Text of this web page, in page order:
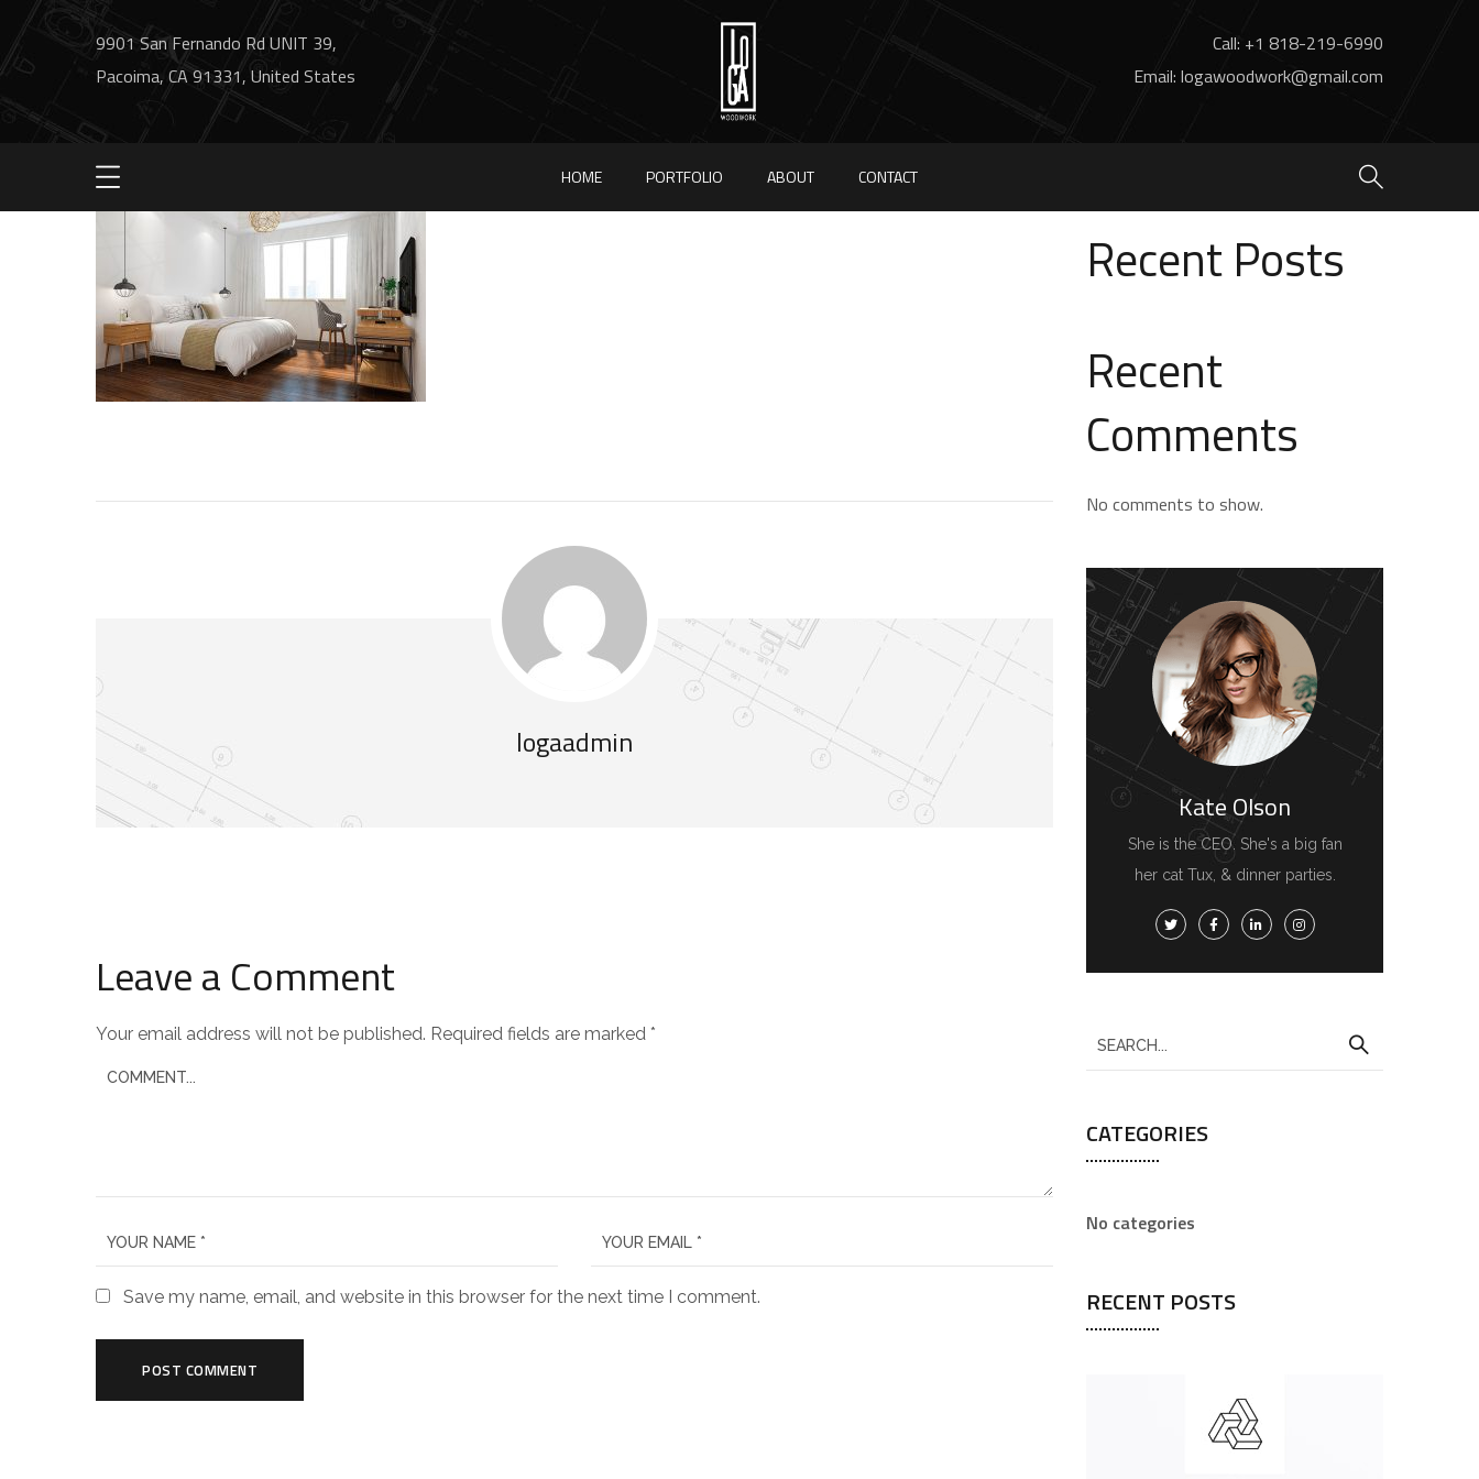
9901 San Fernando Rd UNIT 39,
Pacoima, CA 91331, United States
Call: +1 818-219-6990
Email: logawoodwork@gmail.com
HOME PORTFOLIO ABOUT CONTACT
image1-service1
logaadmin
Leave a Comment
Your email address will not be published. Required fields are marked *
Save my name, email, and website in this browser for the next time I comment.
Recent Posts
Recent
Comments
No comments to show.
Kate Olson
She is the CEO. She's a big fan
her cat Tux, & dinner parties.
CATEGORIES
No categories
RECENT POSTS